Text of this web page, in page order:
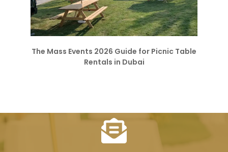
The Mass Events 2026 Guide for Picnic Table
Rentals in Dubai